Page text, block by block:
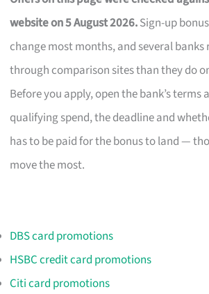
website on 5 August 2026.Sign-up
change most months, and several
through comparison sites than they do
Before you apply, open the bank’s terms
qualifying spend, the deadline and
has to be paid for the bonus to land —
move the most.
DBS card promotions
HSBC credit card promotions
Citi card promotions